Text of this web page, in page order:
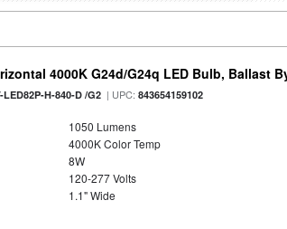
4000K G24d/G24q LED Bulb, Ballast
LED82P-H-840-D /G2 | UPC:843654159102
1050 Lumens
4000K Color Temp
8W
120-277 Volts
1.1" Wide